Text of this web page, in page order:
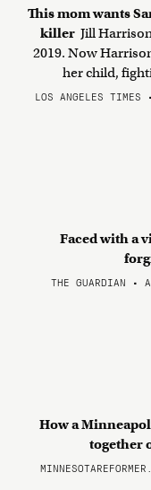
This mom wants
killer Jill
2019. Now
her child,
LOS ANGELES
Faced with a
THE GUARDIAN •
How a
together